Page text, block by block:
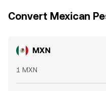
Convert Mexican
MXN
1 MXN